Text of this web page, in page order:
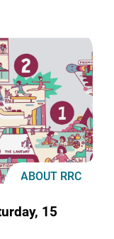
ABOUT RRC
15